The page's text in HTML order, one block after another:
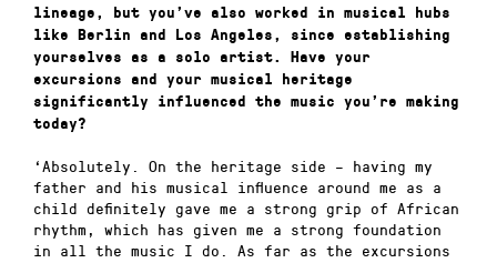
lineage, but you’ve also worked in musical hubs
like Berlin and Los Angeles, since establishing
yourselves as a solo artist. Have your
excursions and your musical heritage
significantly influenced the music you’re making
today?
‘Absolutely. On the heritage side – having my
father and his musical influence around me as a
child definitely gave me a strong grip of African
rhythm, which has given me a strong foundation
in all the music I do. As far as the excursions